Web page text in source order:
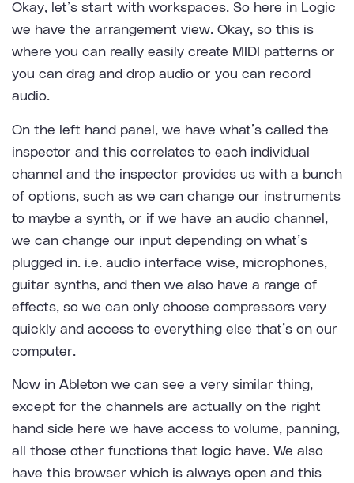
Okay, let’s start with workspaces. So here in Logic
we have the arrangement view. Okay, so this is
where you can really easily create MIDI patterns or
you can drag and drop audio or you can record
audio.
On the left hand panel, we have what’s called the
inspector and this correlates to each individual
channel and the inspector provides us with a bunch
of options, such as we can change our instruments
to maybe a synth, or if we have an audio channel,
we can change our input depending on what’s
plugged in. i.e. audio interface wise, microphones,
guitar synths, and then we also have a range of
effects, so we can only choose compressors very
quickly and access to everything else that’s on our
computer.
Now in Ableton we can see a very similar thing,
except for the channels are actually on the right
hand side here we have access to volume, panning,
all those other functions that logic have. We also
have this browser which is always open and this